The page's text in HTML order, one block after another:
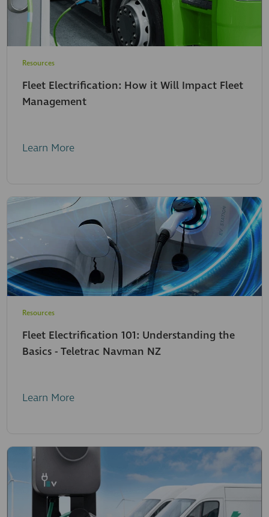
Resources
Fleet Electrification: How it Will Impact Fleet
Management
Learn More
Resources
Fleet Electrification 101: Understanding the
Basics - Teletrac Navman NZ
Learn More